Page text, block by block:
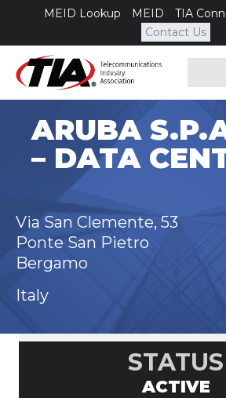
MEID Lookup MEID TIA
Contact Us
ARUBA
– DATA
Via San Clemente, 53
Ponte San Pietro
Bergamo
Italy
STATUS
ACTIVE